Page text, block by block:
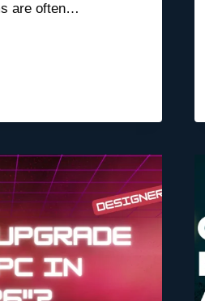
are often…